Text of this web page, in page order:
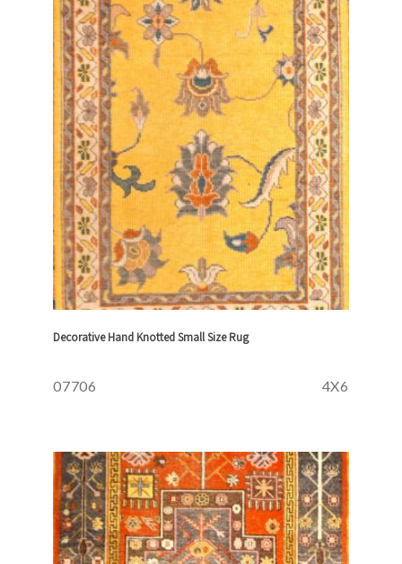
Decorative Hand Knotted Small Size Rug
07706 4X6